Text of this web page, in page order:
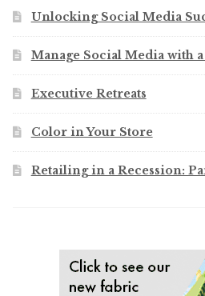
Unlocking Social Media
Manage Social Media with
Executive Retreats
Color in Your Store
Retailing in a Recession: